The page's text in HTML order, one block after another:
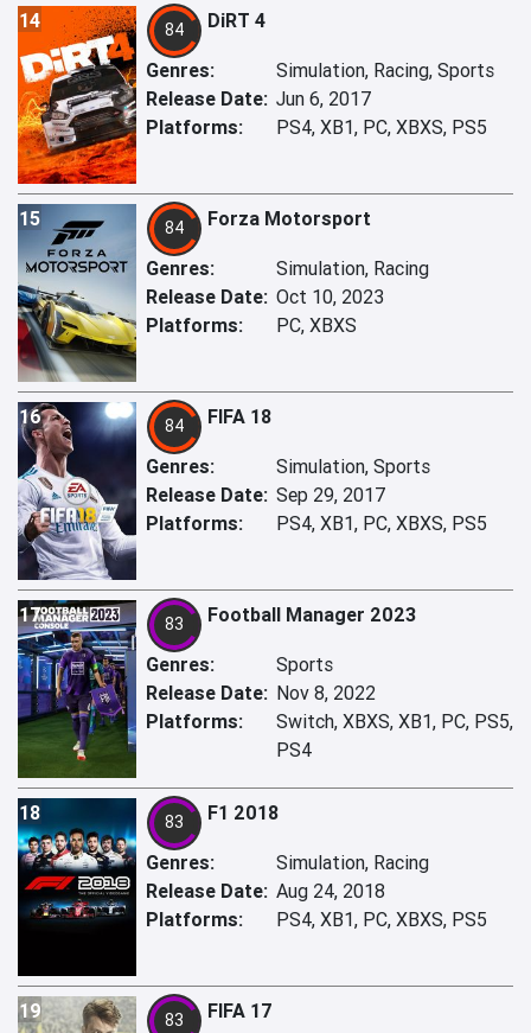
14 84 DiRT 4
Genres:
Simulation, Racing, Sports
Release Date: Jun 6, 2017
Platforms:
PS4, XB1, PC, XBXS, PS5
15 84 Forza Motorsport
Genres:
Simulation, Racing
Release Date: Oct 10, 2023
Platforms:
PC, XBXS
16 84 FIFA 18
Genres:
Simulation, Sports
Release Date: Sep 29, 2017
Platforms:
PS4, XB1, PC, XBXS, PS5
17 83 Football Manager 2023
Genres:
Sports
Release Date: Nov 8, 2022
Platforms:
Switch, XBXS, XB1, PC, PS5,
PS4
18 83 F1 2018
Genres:
Simulation, Racing
Release Date: Aug 24, 2018
Platforms:
PS4, XB1, PC, XBXS, PS5
19 83 FIFA 17